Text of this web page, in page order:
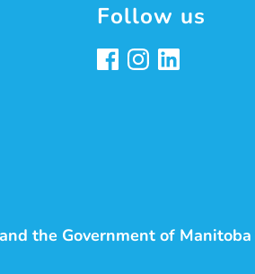
Follow us
the Government of